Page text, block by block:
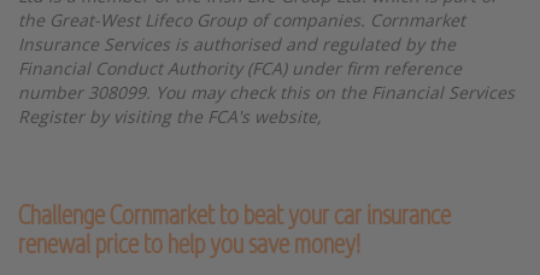
the Great-West Lifeco Group of companies. Cornmarket
Insurance Services is authorised and regulated by the
Financial Conduct Authority (FCA) under firm reference
number 308099. You may check this on the Financial Services
Register by visiting the FCA's website,
Challenge Cornmarket to beat your car insurance
renewal price to help you save money!